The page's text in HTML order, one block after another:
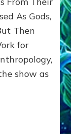
As Gods,
Then
for
show as